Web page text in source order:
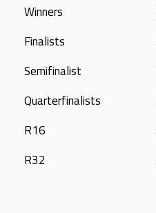
Winners
Finalists
Semifinalist
Quarterfinalists
R16
R32